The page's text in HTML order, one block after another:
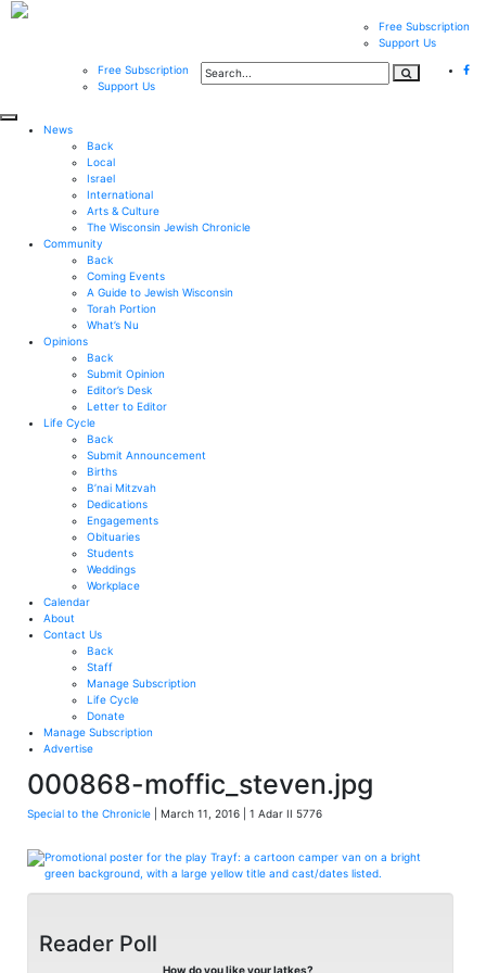
Free Subscription
Support Us
Free Subscription
Support Us
News
Back
Local
Israel
International
Arts & Culture
The Wisconsin Jewish Chronicle
Community
Back
Coming Events
A Guide to Jewish Wisconsin
Torah Portion
What’s Nu
Opinions
Back
Submit Opinion
Editor’s Desk
Letter to Editor
Life Cycle
Back
Submit Announcement
Births
B’nai Mitzvah
Dedications
Engagements
Obituaries
Students
Weddings
Workplace
Calendar
About
Contact Us
Back
Staff
Manage Subscription
Life Cycle
Donate
Manage Subscription
Advertise
000868-moffic_steven.jpg
Special to the Chronicle | March 11, 2016 | 1 Adar II 5776
Reader Poll
How do you like your latkes?